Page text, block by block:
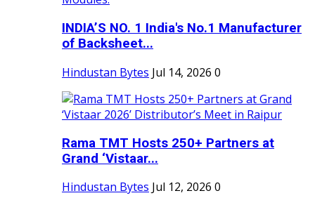
INDIA’S NO. 1 India's No.1 Manufacturer
of Backsheet...
Hindustan Bytes Jul 14, 2026 0
Rama TMT Hosts 250+ Partners at
Grand ‘Vistaar...
Hindustan Bytes Jul 12, 2026 0